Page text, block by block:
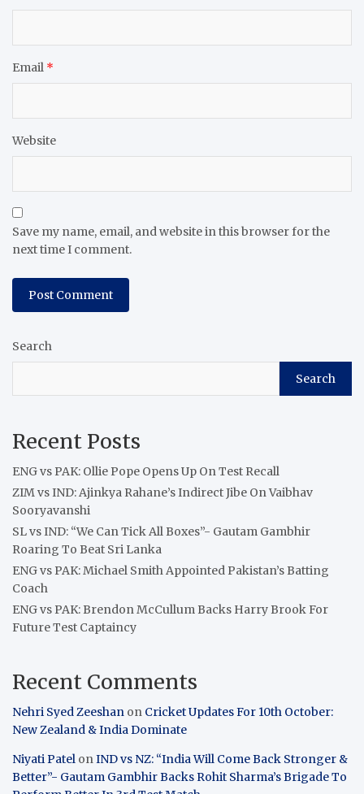
Email *
Website
Save my name, email, and website in this browser for the
next time I comment.
Search
Search
Recent Posts
ENG vs PAK: Ollie Pope Opens Up On Test Recall
ZIM vs IND: Ajinkya Rahane’s Indirect Jibe On Vaibhav
Sooryavanshi
SL vs IND: “We Can Tick All Boxes”- Gautam Gambhir
Roaring To Beat Sri Lanka
ENG vs PAK: Michael Smith Appointed Pakistan’s Batting
Coach
ENG vs PAK: Brendon McCullum Backs Harry Brook For
Future Test Captaincy
Recent Comments
Nehri Syed Zeeshan on Cricket Updates For 10th October:
New Zealand & India Dominate
Niyati Patel onIND vs NZ: “India Will Come Back Stronger &
Better”- Gautam Gambhir Backs Rohit Sharma’s Brigade To